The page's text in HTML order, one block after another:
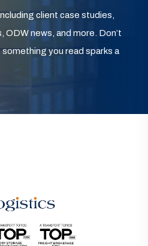
client case studies,
news, and more. Don’t
you read sparks a